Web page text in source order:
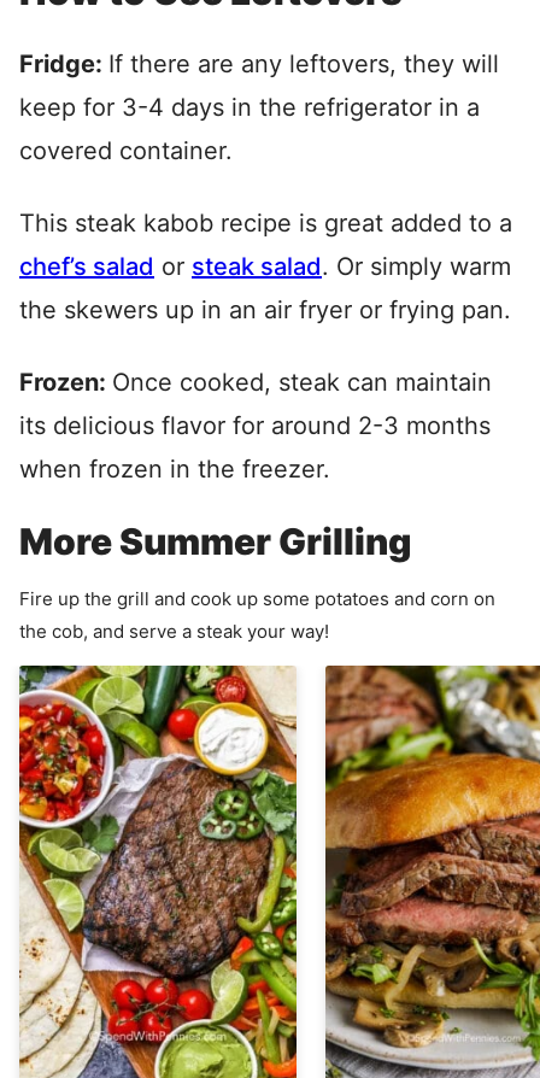
Fridge: If there are any leftovers, they will
keep for 3-4 days in the refrigerator in a
covered container.
This steak kabob recipe is great added to a
chef’s salad or steak salad. Or simply warm
the skewers up in an air fryer or frying pan.
Frozen: Once cooked, steak can maintain
its delicious flavor for around 2-3 months
when frozen in the freezer.
More Summer Grilling
Fire up the grill and cook up some potatoes and corn on
the cob, and serve a steak your way!